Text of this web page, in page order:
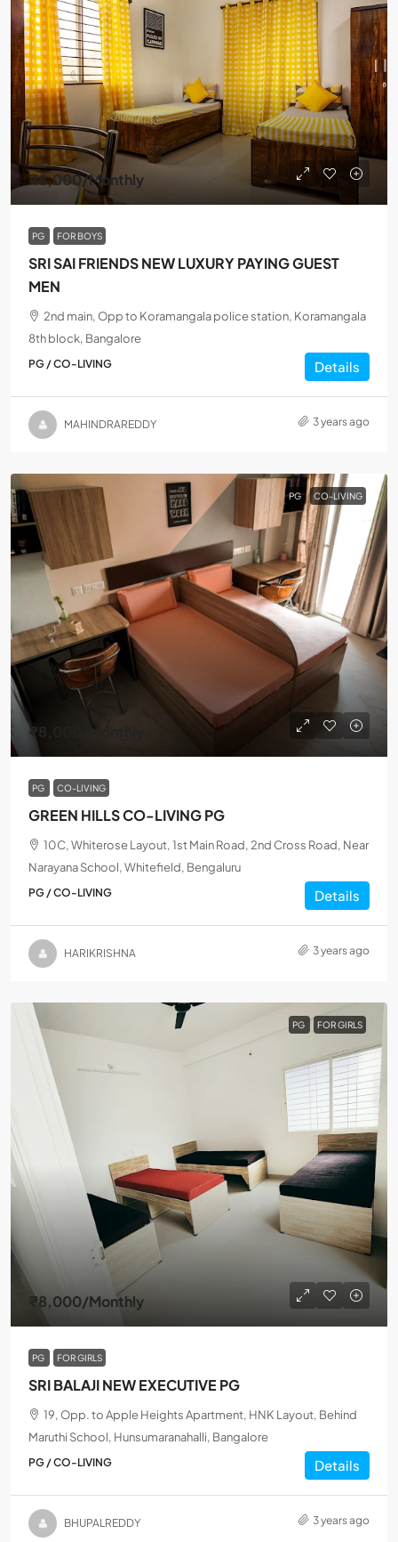
₹8,000/Monthly
PG FOR BOYS
SRI SAI FRIENDS NEW LUXURY PAYING GUEST
MEN
2nd main, Opp to Koramangala police station, Koramangala
8th block, Bangalore
PG / CO-LIVING Details
MAHINDRAREDDY 3 years ago
PG CO-LIVING
₹8,000 /Monthly
PG CO-LIVING
GREEN HILLS CO-LIVING PG
10C, Whiterose Layout, 1st Main Road, 2nd Cross Road, Near
Narayana School, Whitefield, Bengaluru
PG / CO-LIVING Details
HARIKRISHNA 3 years ago
PG FOR GIRLS
₹8,000/Monthly
PG FOR GIRLS
SRI BALAJI NEW EXECUTIVE PG
19, Opp. to Apple Heights Apartment, HNK Layout, Behind
Maruthi School, Hunsumaranahalli, Bangalore
PG / CO-LIVING Details
BHUPALREDDY 3 years ago